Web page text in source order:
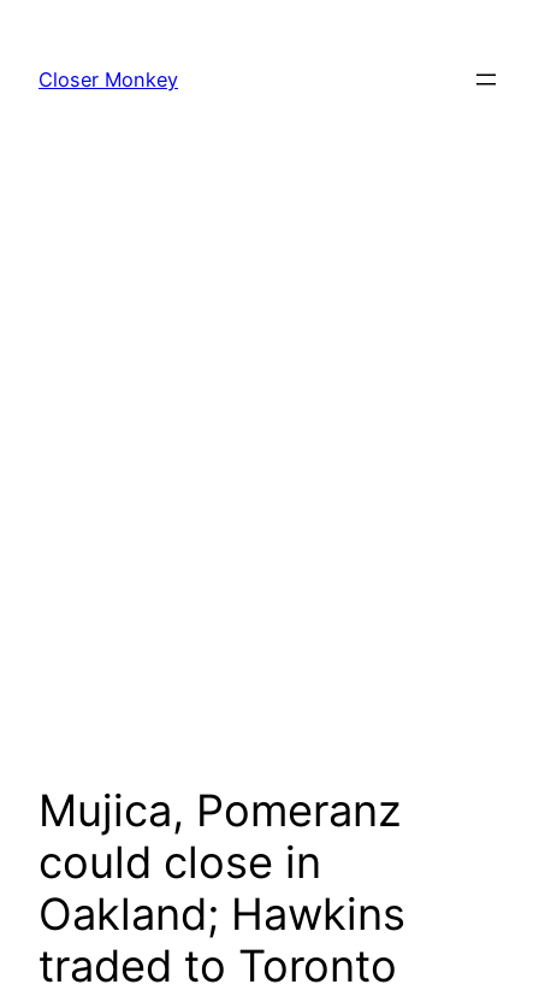
content
Closer Monkey
Mujica, Pomeranz
could close in
Oakland; Hawkins
traded to Toronto